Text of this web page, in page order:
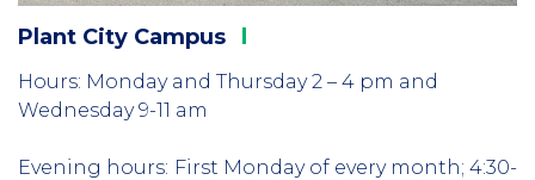
Plant City Campus
Hours: Monday and Thursday 2 – 4 pm and
Wednesday 9-11 am
Evening hours: First Monday of every month; 4:30-